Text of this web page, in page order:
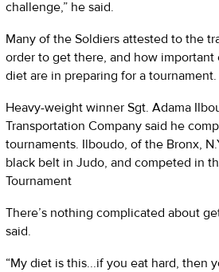
challenge,” he said.
Many of the Soldiers attested to the
order to get there, and how important
diet are in preparing for a tournament.
Heavy-weight winner Sgt. Adama
Transportation Company said he
tournaments. Ilboudo, of the Bronx,
black belt in Judo, and competed in
Tournament
There’s nothing complicated about
said.
“My diet is this...if you eat hard, then